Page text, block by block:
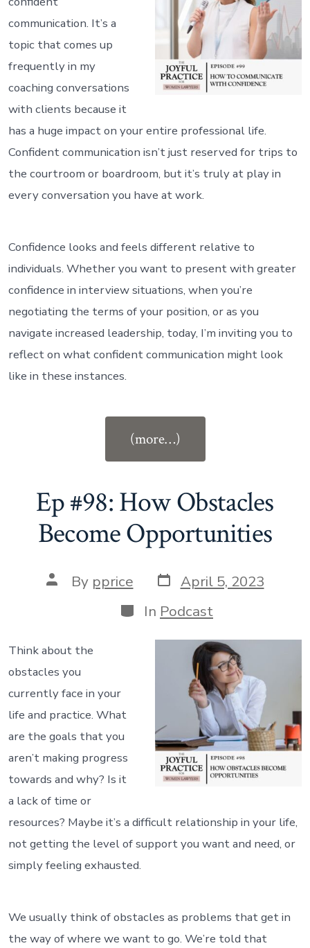
communication. It’s a
topic that comes up
frequently in my
coaching conversations
with clients because it
has a huge impact on your entire professional life.
Confident communication isn’t just reserved for trips to
the courtroom or boardroom, but it’s truly at play in
every conversation you have at work.
Confidence looks and feels different relative to
individuals. Whether you want to present with greater
confidence in interview situations, when you’re
negotiating the terms of your position, or as you
navigate increased leadership, today, I’m inviting you to
reflect on what confident communication might look
like in these instances.
(more…)
Communicate
with
Ep #98: How Obstacles
Become Opportunities
Post
author
By pprice Post
date
April 5, 2023
Categories
In Podcast
Think about the
obstacles you
currently face in your
life and practice. What
are the goals that you
aren’t making progress
towards and why? Is it
a lack of time or
resources? Maybe it’s a difficult relationship in your life,
not getting the level of support you want and need, or
simply feeling exhausted.
We usually think of obstacles as problems that get in
the way of where we want to go. We’re told that